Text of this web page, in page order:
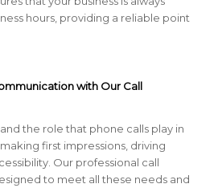
hours, providing a reliable point
with Our Call
the role that phone calls play in
first impressions, driving
Our professional call
to meet all these needs and